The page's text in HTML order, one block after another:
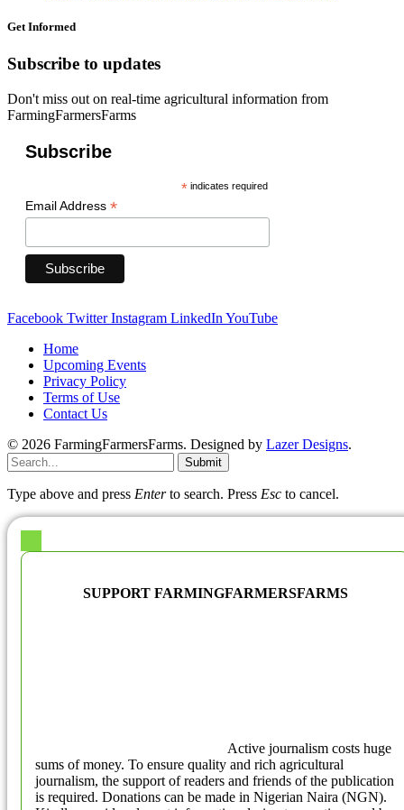
Get Informed
Subscribe to updates
Don't miss out on real-time agricultural information from
FarmingFarmersFarms
Subscribe
*indicates required
Email Address *
Facebook Twitter Instagram LinkedInYouTube
Home
Upcoming Events
Privacy Policy
Terms of Use
Contact Us
© 2026 FarmingFarmersFarms. Designed by Lazer Designs.
Submit
Type above and press Enterto search. Press Esc to cancel.
SUPPORT FARMINGFARMERSFARMS
Active journalism costs huge
sums of money. To ensure quality and rich agricultural
journalism, the support of readers and friends of the publication
is required. Donations can be made in Nigerian Naira (NGN).